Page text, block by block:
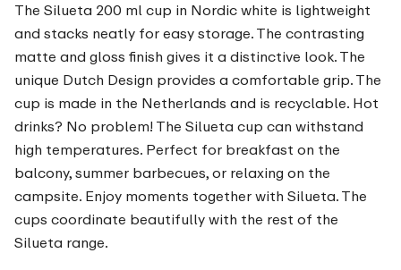
The Silueta 200 ml cup in Nordic white is lightweight
and stacks neatly for easy storage. The contrasting
matte and gloss finish gives it a distinctive look. The
unique Dutch Design provides a comfortable grip. The
cup is made in the Netherlands and is recyclable. Hot
drinks? No problem! The Silueta cup can withstand
high temperatures. Perfect for breakfast on the
balcony, summer barbecues, or relaxing on the
campsite. Enjoy moments together with Silueta. The
cups coordinate beautifully with the rest of the
Silueta range.